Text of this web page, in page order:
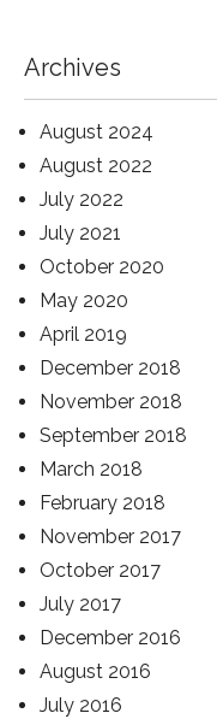
Archives
August 2024
August 2022
July 2022
July 2021
October 2020
May 2020
April 2019
December 2018
November 2018
September 2018
March 2018
February 2018
November 2017
October 2017
July 2017
December 2016
August 2016
July 2016